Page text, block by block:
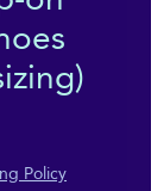
Policy